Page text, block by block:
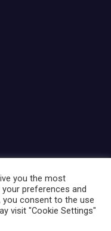
you the most
preferences and
you consent to the use
visit "Cookie Settings"